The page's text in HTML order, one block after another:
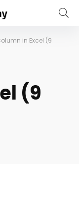
in Excel (9
(9